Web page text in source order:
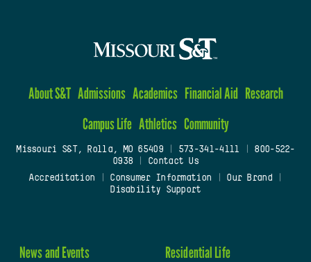
About S&T Admissions Academics Financial Aid Research
Campus Life Athletics Community
Missouri S&T, Rolla, MO 65409| 573-341-4111
800-522-
0938
Contact Us
Accreditation
Consumer Information Our Brand
Disability Support
News and Events Residential Life